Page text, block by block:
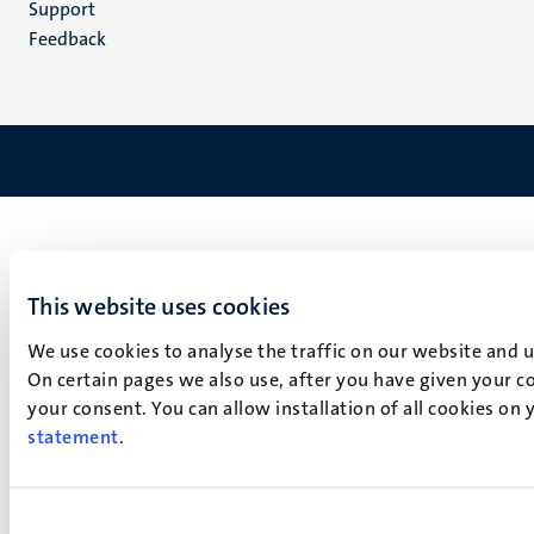
This website uses cookies
We use cookies to analyse the traffic on our website
On certain pages we also use, after you have given your
your consent. You can allow installation of all cookies
statement.
Support
Feedback